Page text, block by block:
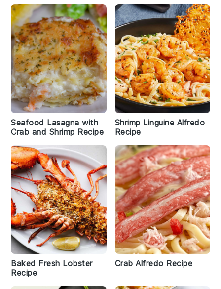
Seafood Lasagna with
Crab and Shrimp Recipe
Shrimp Linguine Alfredo
Recipe
Baked Fresh Lobster
Recipe
Crab Alfredo Recipe